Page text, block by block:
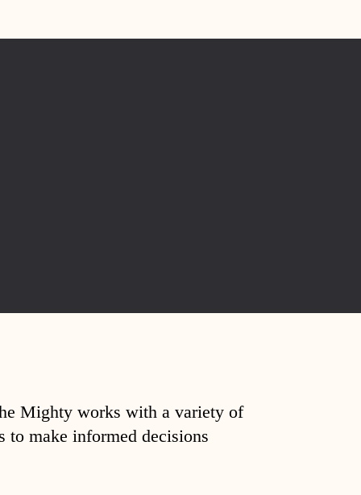
Mighty works with a variety of
to make informed decisions